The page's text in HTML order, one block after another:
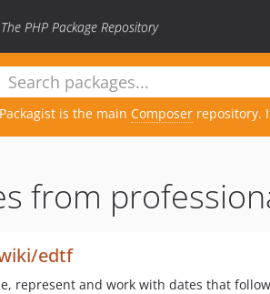
The PHP Package Repository
Packagist is the main Composer repository.
from
edtf
represent and work with dates that